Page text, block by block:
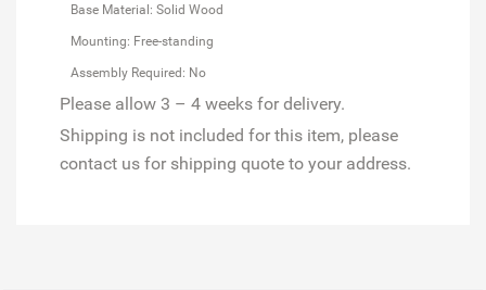
Base Material: Solid Wood
Mounting: Free-standing
Assembly Required: No
Please allow 3 – 4 weeks for delivery.
Shipping is not included for this item, please
contact us for shipping quote to your address.